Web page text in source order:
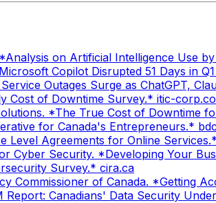
on Artificial Intelligence Use
Copilot Disrupted 51 Days in
Outages Surge as ChatGPT,
Cost of Downtime Survey.* itic-
*The True Cost of Downtime
for Canada's Entrepreneurs.*
Level Agreements for Online
Cyber Security. *Developing Your
Survey.* cira.ca
Commissioner of Canada. *Getting
Report: Canadians' Data Security